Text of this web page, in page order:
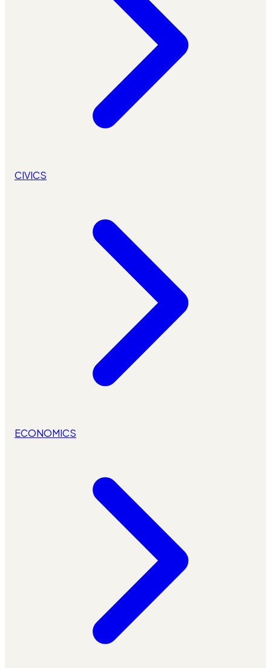
CIVICS
ECONOMICS